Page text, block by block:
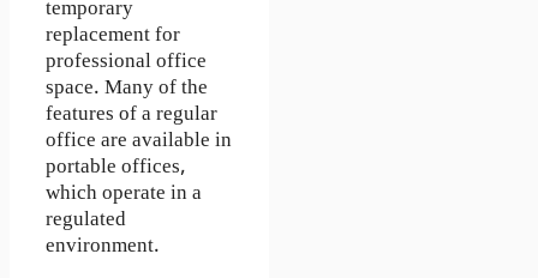
temporary
replacement for
professional office
space. Many of the
features of a regular
office are available in
portable offices,
which operate in a
regulated
environment.